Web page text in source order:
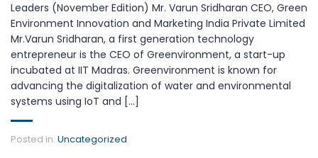
Leaders (November Edition) Mr. Varun Sridharan CEO, Green
Environment Innovation and Marketing India Private Limited
Mr.Varun Sridharan, a first generation technology
entrepreneur is the CEO of Greenvironment, a start-up
incubated at IIT Madras. Greenvironment is known for
advancing the digitalization of water and environmental
systems using IoT and [...]
Posted in: Uncategorized